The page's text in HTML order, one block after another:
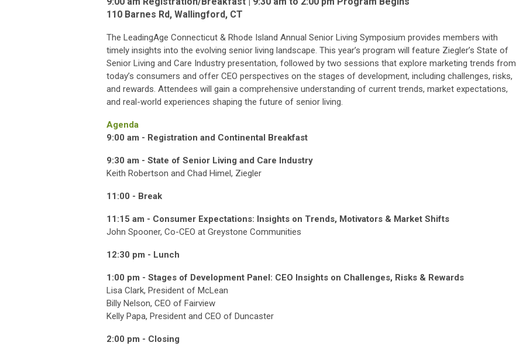
110 Barnes Rd, Wallingford, CT
The LeadingAge Connecticut & Rhode Island Annual Senior Living Symposium provides members with
timely insights into the evolving senior living landscape. This year’s program will feature Ziegler’s State of
Senior Living and Care Industry presentation, followed by two sessions that explore marketing trends from
today’s consumers and offer CEO perspectives on the stages of development, including challenges, risks,
and rewards. Attendees will gain a comprehensive understanding of current trends, market expectations,
and real-world experiences shaping the future of senior living.
Agenda
9:00 am - Registration and Continental Breakfast
9:30 am - State of Senior Living and Care Industry
Keith Robertson and Chad Himel, Ziegler
11:00 - Break
11:15 am - Consumer Expectations: Insights on Trends, Motivators & Market Shifts
John Spooner, Co-CEO at Greystone Communities
12:30 pm - Lunch
1:00 pm - Stages of Development Panel: CEO Insights on Challenges, Risks & Rewards
Lisa Clark, President of McLean
Billy Nelson, CEO of Fairview
Kelly Papa, President and CEO of Duncaster
2:00 pm - Closing